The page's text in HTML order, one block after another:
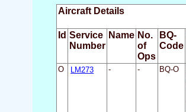
Aircraft Details
Id Service
Number
Name No.
of
Ops
BQ-
Code
O LM273 - - BQ-O